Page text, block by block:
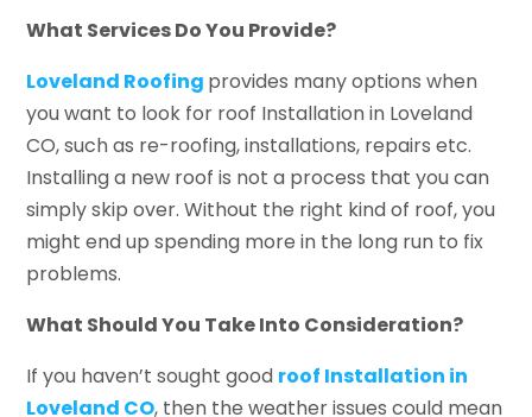
What Services Do You Provide?
Loveland Roofing provides many options when
you want to look for roof Installation in Loveland
CO, such as re-roofing, installations, repairs etc.
Installing a new roof is not a process that you can
simply skip over. Without the right kind of roof, you
might end up spending more in the long run to fix
problems.
What Should You Take Into Consideration?
If you haven’t sought good roof Installation in
Loveland CO, then the weather issues could mean